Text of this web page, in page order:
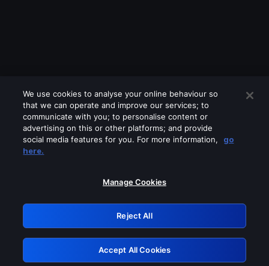
Please turn off any of these services
GRN: 0.8f1c2117.1786370217.784c2a54
Retry
We use cookies to analyse your online behaviour so
that we can operate and improve our services; to
communicate with you; to personalise content or
advertising on this or other platforms; and provide
social media features for you. For more information,
go
here.
Manage Cookies
Reject All
Accept All Cookies